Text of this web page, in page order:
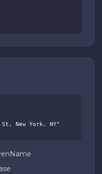
New York, NY"